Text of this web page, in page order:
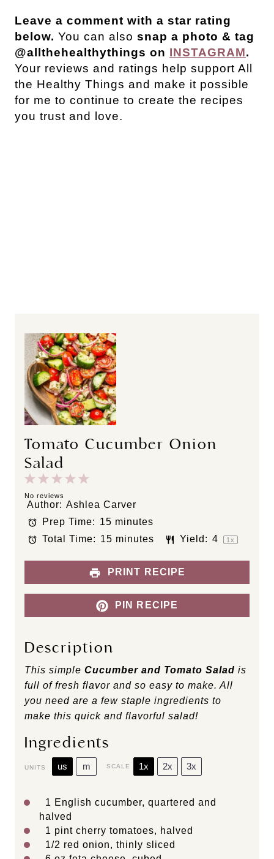
Leave a comment with a star rating
below. You can also snap a photo & tag
@allthehealthythings on INSTAGRAM.
Your reviews and ratings help support All
the Healthy Things and make it possible
for me to continue to create the recipes
you trust and love.
Tomato Cucumber Onion
Salad
t
a
r
4
t
a
r
3
S
a
r
2
S
t
a
r
1
S
t
a
r
No reviews
Author: Ashlea Carver
Prep Time: 15 minutes
Total Time: 15 minutes Yield: 4 1x
PRINT RECIPE
PIN RECIPE
Description
This simple Cucumber and Tomato Salad is
full of fresh flavor and so easy to make. All
you need are a few staple ingredients to
make this quick and flavorful salad!
Ingredients
UNITS us m SCALE 1x 2x 3x
1 English cucumber, quartered and
halved
1 pint cherry tomatoes, halved
1/2 red onion, thinly sliced